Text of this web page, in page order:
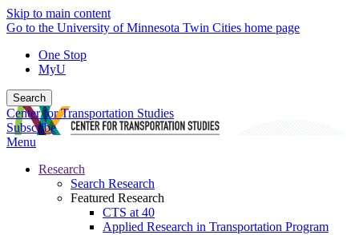
Skip to main content
Go to the University of Minnesota Twin Cities home page
One Stop
MyU
Search
Center for Transportation Studies
Subscribe
Menu
Research
Search Research
Featured Research
CTS at 40
Applied Research in Transportation Program